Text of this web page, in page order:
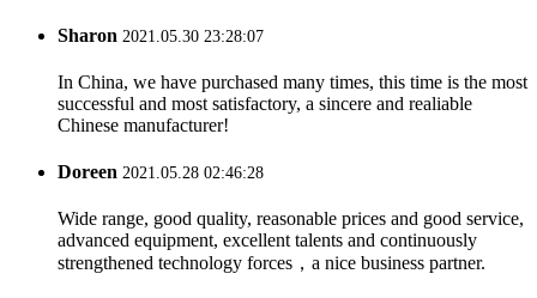
Sharon 2021.05.30 23:28:07
In China, we have purchased many times, this time is the most
successful and most satisfactory, a sincere and realiable
Chinese manufacturer!
Doreen 2021.05.28 02:46:28
Wide range, good quality, reasonable prices and good service,
advanced equipment, excellent talents and continuously
strengthened technology forces，a nice business partner.